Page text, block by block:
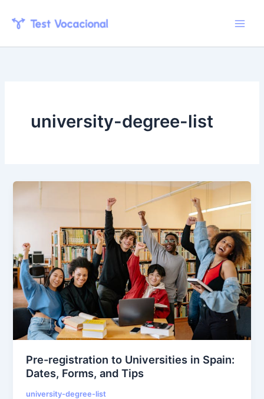
university-degree-list
Pre-registration to Universities in Spain:
Dates, Forms, and Tips
university-degree-list